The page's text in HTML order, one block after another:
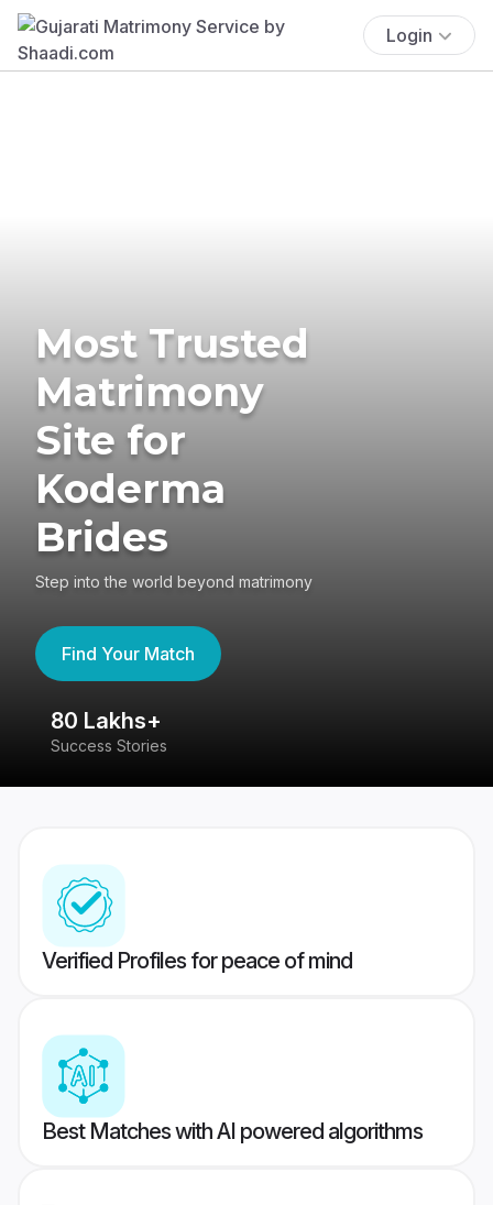
Login
Most Trusted
Matrimony
Site for
Koderma
Brides
Step into the world beyond matrimony
Find Your Match
80 Lakhs+
Success Stories
Verified Profiles for peace of mind
Best Matches with AI powered algorithms